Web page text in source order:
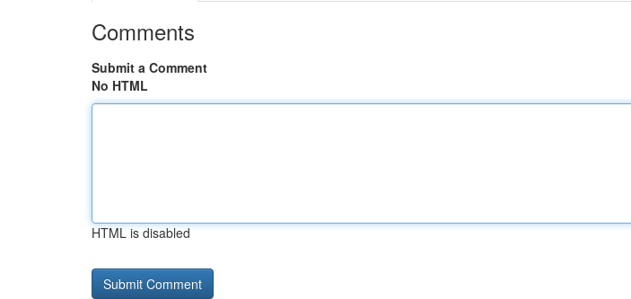
Comments
Submit a Comment
No HTML
HTML is disabled